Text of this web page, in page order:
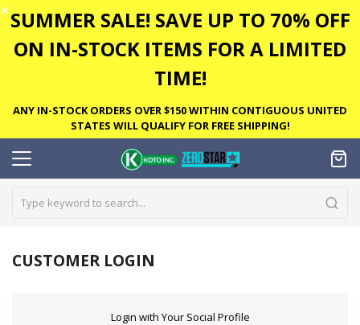
✕ SUMMER SALE! SAVE UP TO 70% OFF
ON IN-STOCK ITEMS FOR A LIMITED
TIME!
ANY IN-STOCK ORDERS OVER $150 WITHIN CONTIGUOUS UNITED
STATES WILL QUALIFY FOR FREE SHIPPING!
CUSTOMER LOGIN
Login with Your Social Profile